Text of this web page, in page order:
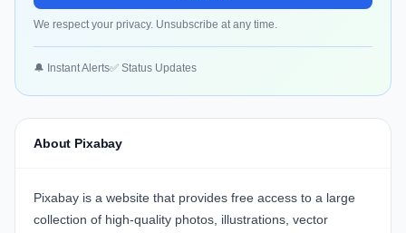
We respect your privacy. Unsubscribe at any time.
🔔 Instant Alerts✅ Status Updates
About Pixabay
Pixabay is a website that provides free access to a large
collection of high-quality photos, illustrations, vector